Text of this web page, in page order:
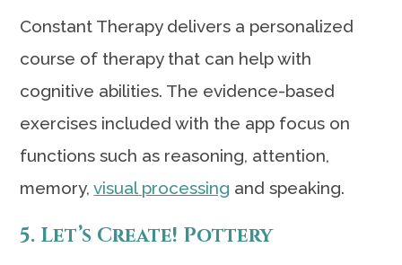
Constant Therapy delivers a personalized
course of therapy that can help with
cognitive abilities. The evidence-based
exercises included with the app focus on
functions such as reasoning, attention,
memory,visual processing and speaking.
5. Let’s Create! Pottery